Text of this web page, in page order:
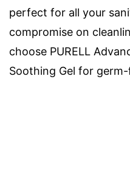
perfect for all your
compromise on
choose PURELL
Soothing Gel for